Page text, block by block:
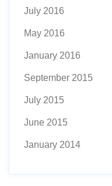
July 2016
May 2016
January 2016
September 2015
July 2015
June 2015
January 2014